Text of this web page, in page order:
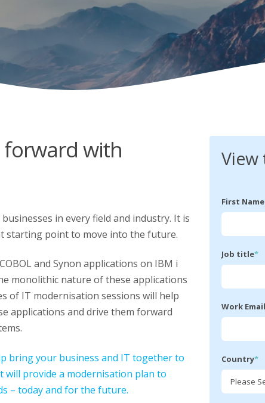
forward with
in every field and industry. It is
starting point to move into the future.
and Synon applications on IBM i
monolithic nature of these applications
of IT modernisation sessions will help
applications and drive them forward
bring your business and IT together to
provide a modernisation plan to
– today and for the future.
View
First Name
Job title*
Work
Country*